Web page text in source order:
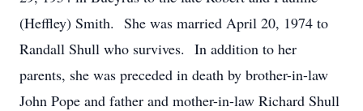
(Heffley) Smith. She was married April 20, 1974 to
Randall Shull who survives. In addition to her
parents, she was preceded in death by brother-in-law
John Pope and father and mother-in-law Richard Shull